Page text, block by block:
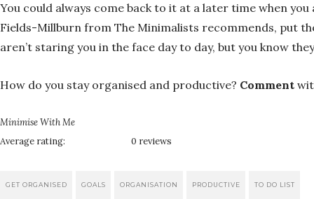
You could always come back to it at a later time when
Fields-Millburn from The Minimalists recommends, put
aren’t staring you in the face day to day, but you know
How do you stay organised and productive? Comment
Minimise With Me
Average rating:
0 reviews
GET ORGANISED GOALS ORGANISATION PRODUCTIVE TO DO LIST